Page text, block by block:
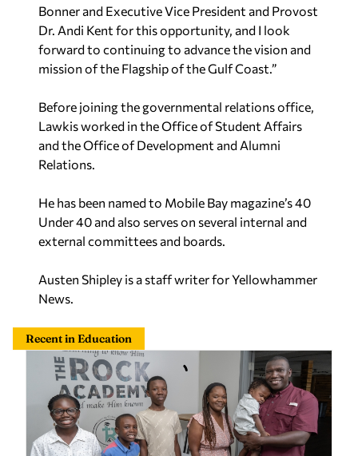
Bonner and Executive Vice President and Provost
Dr. Andi Kent for this opportunity, and I look
forward to continuing to advance the vision and
mission of the Flagship of the Gulf Coast.”
Before joining the governmental relations office,
Lawkis worked in the Office of Student Affairs
and the Office of Development and Alumni
Relations.
He has been named to Mobile Bay magazine’s 40
Under 40 and also serves on several internal and
external committees and boards.
Austen Shipley is a staff writer for Yellowhammer
News.
Recent in Education